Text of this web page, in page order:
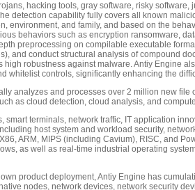
hacking tools, gray software, risky software,
detection capability fully covers all known
environment, and family, and based on the
behaviors such as encryption ransomware,
preprocessing on compilable executable
and conduct structural analysis of compound
robustness against malware. Antiy Engine
whitelist controls, significantly enhancing the
analyzes and processes over 2 million new
as cloud detection, cloud analysis, and
terminals, network traffic, IT application
host system and workload security,
ARM, MIPS (including Cavium), RISC, and
as well as real-time industrial operating
product deployment, Antiy Engine has
nodes, network devices, network security